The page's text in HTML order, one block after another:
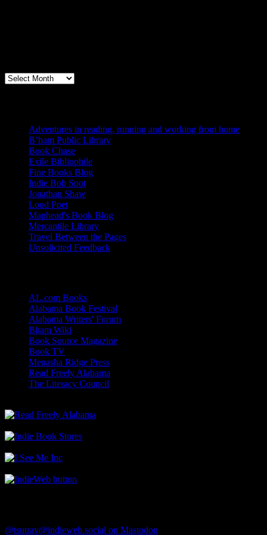
Archives
Adventures in reading, running and working from home
B’ham Public Library
Book Chase
Exile Bibliophile
Fine Books Blog
Indie Bob Spot
Jonathan Shaw
Loud Poet
Maphead's Book Blog
Mercantile Library
Travel Between the Pages
Unsolicited Feedback
AL.com Books
Alabama Book Festival
Alabama Writers' Forum
Bham Wiki
Book Source Magazine
Book TV
Menasha Ridge Press
Read Freely Alabama
The Literacy Council
@tsutrav@indieweb.social on Mastodon